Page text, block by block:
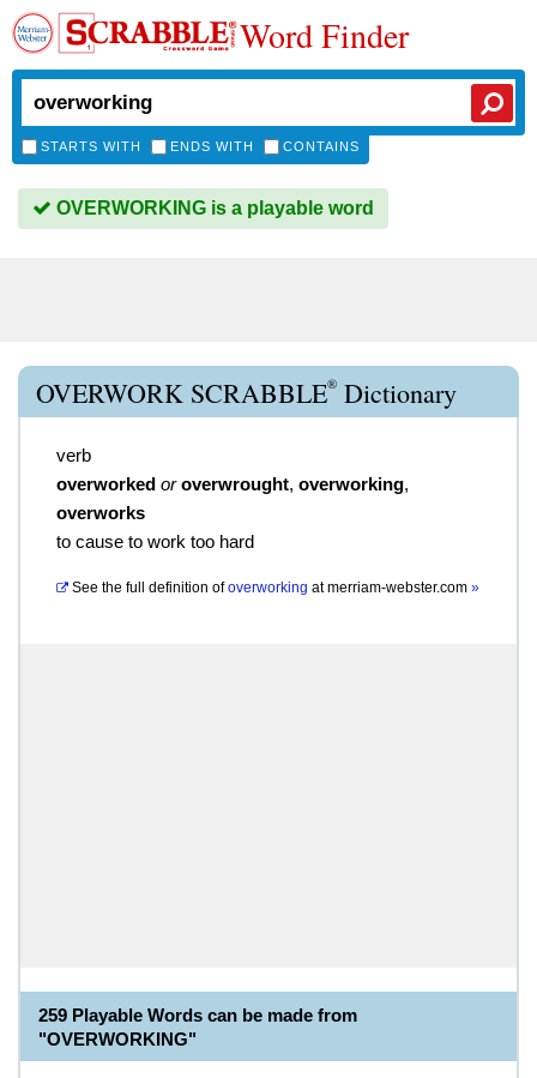
Word Finder
STARTS WITH ENDS WITH CONTAINS
OVERWORKING is a playable word
OVERWORK SCRABBLE® Dictionary
verb
overworked or overwrought, overworking,
overworks
to cause to work too hard
See the full definition of overworking atmerriam-webster.com »
259 Playable Words can be made from
"OVERWORKING"